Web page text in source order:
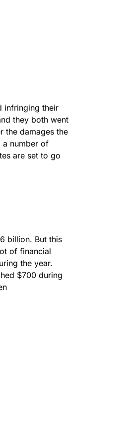
infringing their
they both went
the damages the
a number of
are set to go
billion. But this
of financial
the year.
$700 during